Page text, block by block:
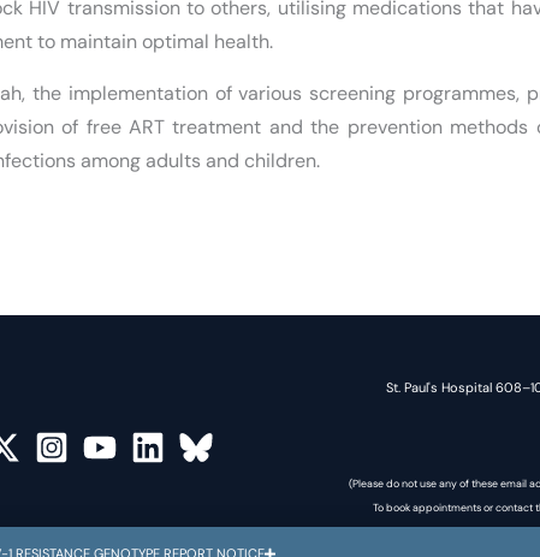
HIV transmission to others, utilising medications that
to maintain optimal health.
the implementation of various screening
of free ART treatment and the prevention methods
among adults and children.
St. Paul's Hospital
(Please do not use any of these email
To book appointments or contact
RESISTANCE GENOTYPE REPORT NOTICE